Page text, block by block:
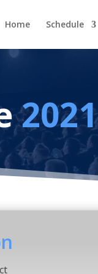
Home Schedule
2021